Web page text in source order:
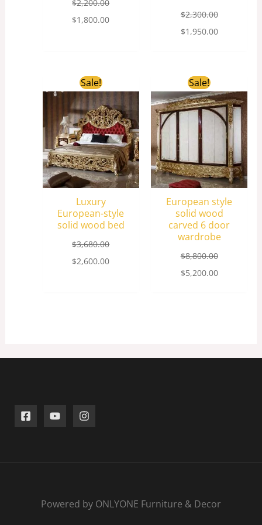
$2,200.00
$1,800.00 $2,300.00
$1,950.00
Sale!
Luxury
European-style
solid wood bed
$3,680.00
Original
price
was:
$3,680.00.
$2,600.00
price
$2,600.00.
Sale!
European style
solid wood
carved 6 door
wardrobe
$8,800.00
Original
price
was:
$8,800.00.
$5,200.00
price
is:
$5,200.00.
Powered by ONLYONE Furniture & Decor